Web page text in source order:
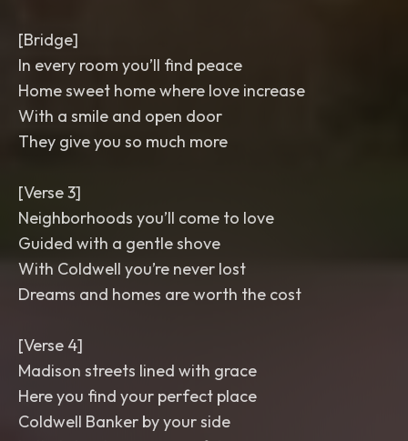
[Bridge]
In every room you’ll find peace
Home sweet home where love increase
With a smile and open door
They give you so much more
[Verse 3]
Neighborhoods you’ll come to love
Guided with a gentle shove
With Coldwell you’re never lost
Dreams and homes are worth the cost
[Verse 4]
Madison streets lined with grace
Here you find your perfect place
Coldwell Banker by your side